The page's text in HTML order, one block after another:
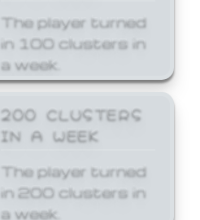
The player turned
in 100 clusters in
a week.
200 CLUSTERS
IN A WEEK
The player turned
in 200 clusters in
a week.